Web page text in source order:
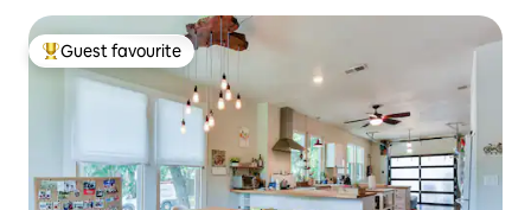
Top guest favourite
Guest favourite